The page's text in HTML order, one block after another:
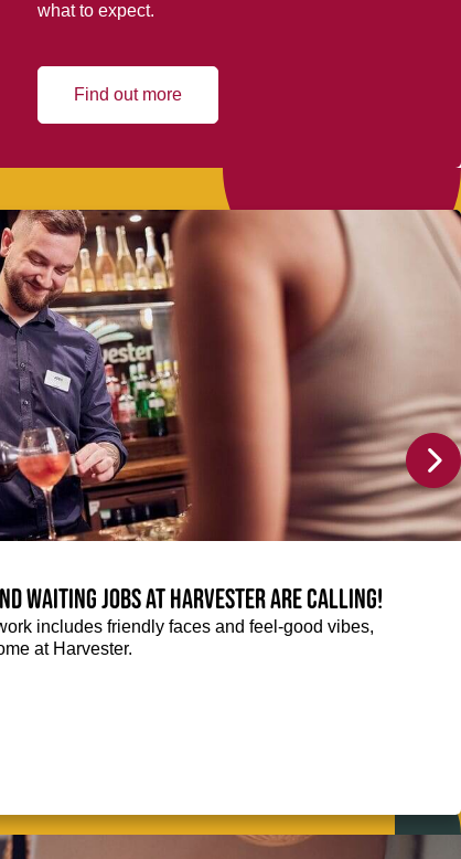
what to expect.
Find out more
Waiting jobs at Harvester are calling!
includes friendly faces and feel-good vibes,
at Harvester.